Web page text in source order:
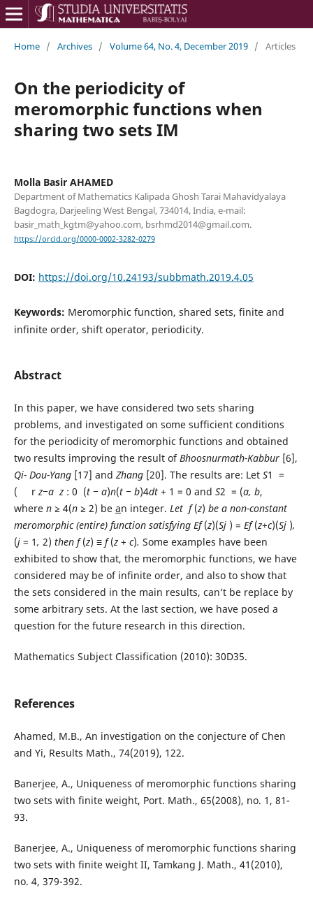
Home / Archives / Volume 64, No. 4, December 2019 / Articles
On the periodicity of
meromorphic functions when
sharing two sets IM
Molla Basir AHAMED
Department of Mathematics Kalipada Ghosh Tarai Mahavidyalaya
Bagdogra, Darjeeling West Bengal, 734014, India, e-mail:
basir_math_kgtm@yahoo.com, bsrhmd2014@gmail.com.
https://orcid.org/0000-0002-3282-0279
DOI: https://doi.org/10.24193/subbmath.2019.4.05
Keywords: Meromorphic function, shared sets, finite and
infinite order, shift operator, periodicity.
Abstract
In this paper, we have considered two sets sharing
problems, and investigated on some sufficient conditions
for the periodicity of meromorphic functions and obtained
two results improving the result ofBhoosnurmath-Kabbur[6],
Qi- Dou-Yang[17] and Zhang [20]. The results are: Let S1 =
( rz−az : 0 (t − a)n(t − b)4dt+ 1 = 0 and S2 = (a, b,
where n ≥ 4(n ≥ 2) be an integer. Let f(z) be a non-constant
meromorphic (entire) function satisfying Ef (z)(Sj ) = Ef (z+c)(Sj ),
(j = 1, 2) then f(z) ≡ f(z + c). Some examples have been
exhibited to show that, the meromorphic functions, we have
considered may be of infinite order, and also to show that
the sets considered in the main results, can’t be replace by
some arbitrary sets. At the last section, we have posed a
question for the future research in this direction.
Mathematics Subject Classification (2010): 30D35.
References
Ahamed, M.B., An investigation on the conjecture of Chen
and Yi, Results Math., 74(2019), 122.
Banerjee, A., Uniqueness of meromorphic functions sharing
two sets with finite weight, Port. Math., 65(2008), no. 1, 81-
93.
Banerjee, A., Uniqueness of meromorphic functions sharing
two sets with finite weight II, Tamkang J. Math., 41(2010),
no. 4, 379-392.